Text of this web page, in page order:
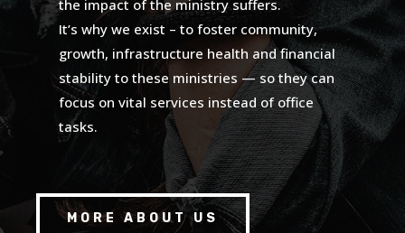
the impact of the ministry suffers.
It’s why we exist – to foster community,
growth, infrastructure health and financial
stability to these ministries — so they can
focus on vital services instead of office
tasks.
MORE ABOUT US